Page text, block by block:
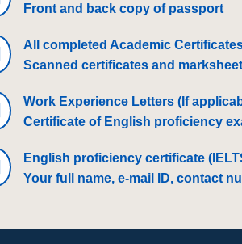
Front and back copy of passport
All completed Academic
Scanned certificates and
Work Experience Letters (If
Certificate of English proficiency
English proficiency certificate
Your full name, e-mail ID, contact